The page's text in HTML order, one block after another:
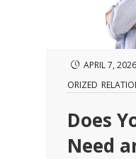
APRIL 7, 2026
ORIZED
Does
Need